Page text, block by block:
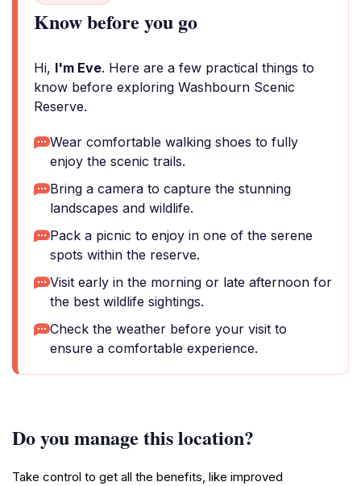
Know before you go
Hi, I'm Eve. Here are a few practical things to
know before exploring Washbourn Scenic
Reserve.
Wear comfortable walking shoes to fully
enjoy the scenic trails.
Bring a camera to capture the stunning
landscapes and wildlife.
Pack a picnic to enjoy in one of the serene
spots within the reserve.
Visit early in the morning or late afternoon for
the best wildlife sightings.
Check the weather before your visit to
ensure a comfortable experience.
Do you manage this location?
Take control to get all the benefits, like improved